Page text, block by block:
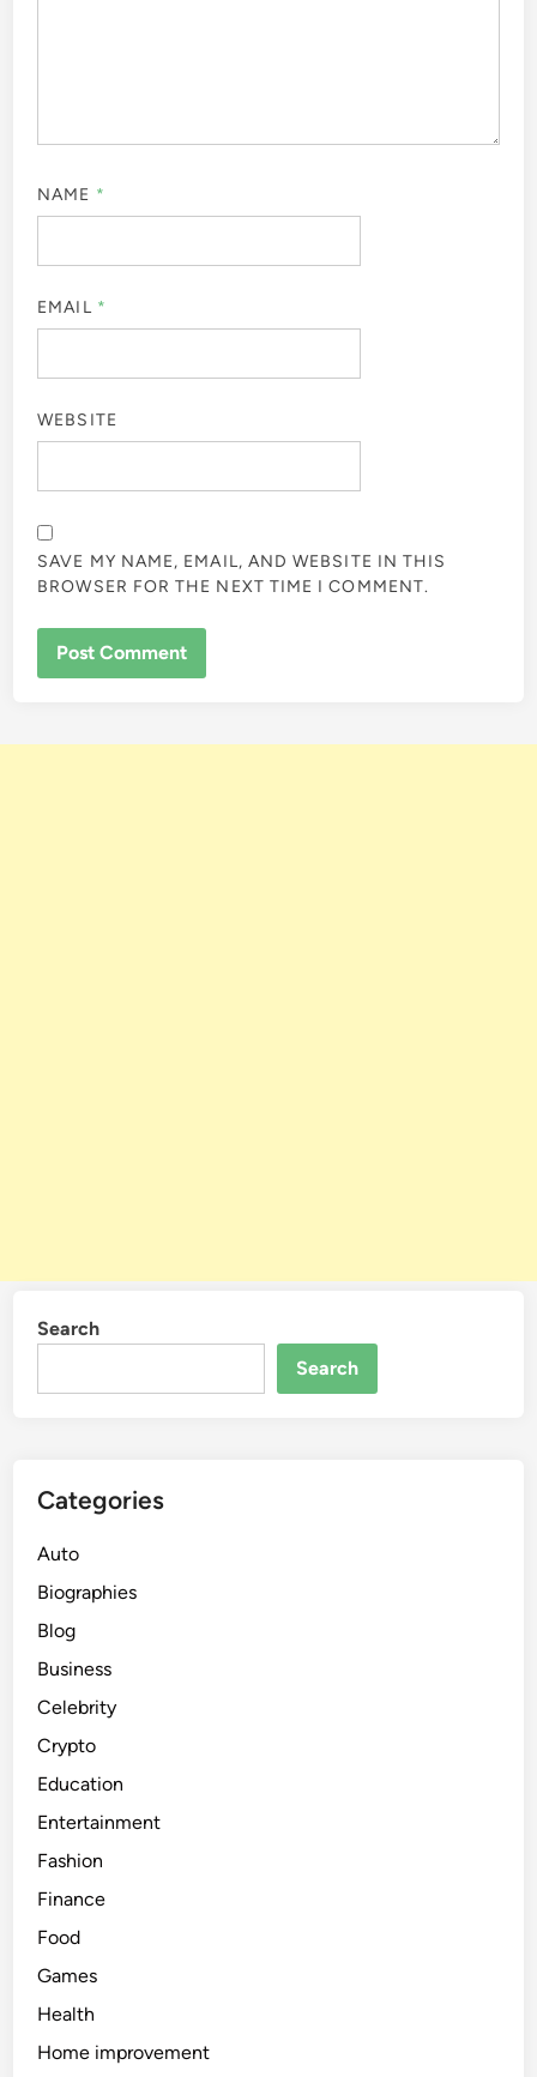
NAME *
EMAIL *
WEBSITE
SAVE MY NAME, EMAIL, AND WEBSITE IN THIS
BROWSER FOR THE NEXT TIME I COMMENT.
Search
Search
Categories
Auto
Biographies
Blog
Business
Celebrity
Crypto
Education
Entertainment
Fashion
Finance
Food
Games
Health
Home improvement